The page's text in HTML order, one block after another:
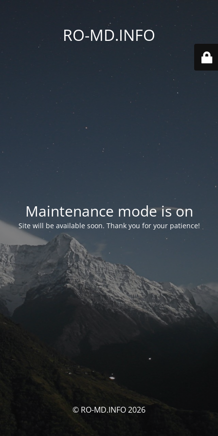
RO-MD.INFO
Maintenance mode is on
Site will be available soon. Thank you for your patience!
© RO-MD.INFO 2026